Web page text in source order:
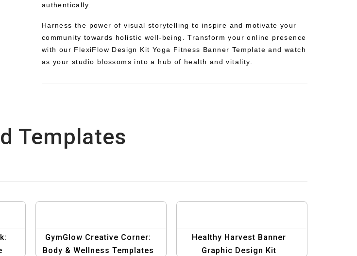
authentically.
Harness the power of visual storytelling to inspire and motivate your
community towards holistic well-being. Transform your online presence
with our FlexiFlow Design Kit Yoga Fitness Banner Template and watch
as your studio blossoms into a hub of health and vitality.
Templates
GymGlow Creative Corner:
Body & Wellness Templates
Healthy Harvest Banner
Graphic Design Kit